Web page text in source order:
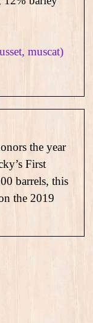
muscat)
the year
First
barrels, this
the 2019